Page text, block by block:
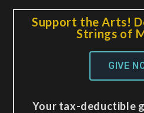
Support the Arts!
Strings of
GIVE
Your tax-deductible